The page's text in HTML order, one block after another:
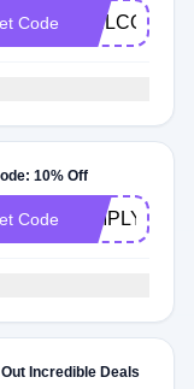
Code WELCOME10
10% Off
Code
Incredible Deals